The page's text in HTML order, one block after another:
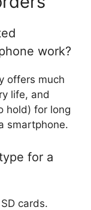
work?
offers much
life, and
hold) for long
smartphone.
for a
cards.